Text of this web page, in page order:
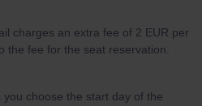
charges an extra fee of 2 EUR per
the fee for the seat reservation.
choose the start day of the